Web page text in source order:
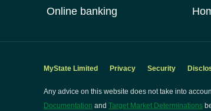
Online banking
MyState Limited Privacy Security
Any advice on this website does not take into
Documentation and Target Market Determinations